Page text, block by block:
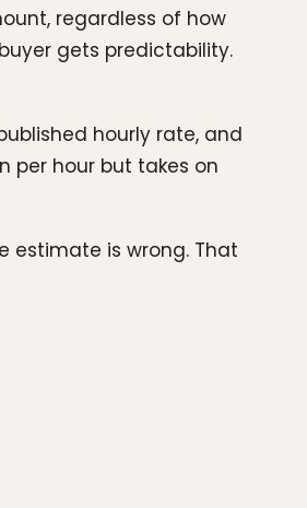
regardless of how
gets predictability.
hourly rate, and
per hour but takes on
estimate is wrong. That